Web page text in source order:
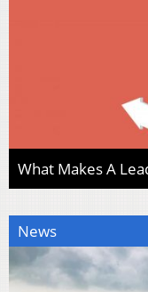
What Makes A
News